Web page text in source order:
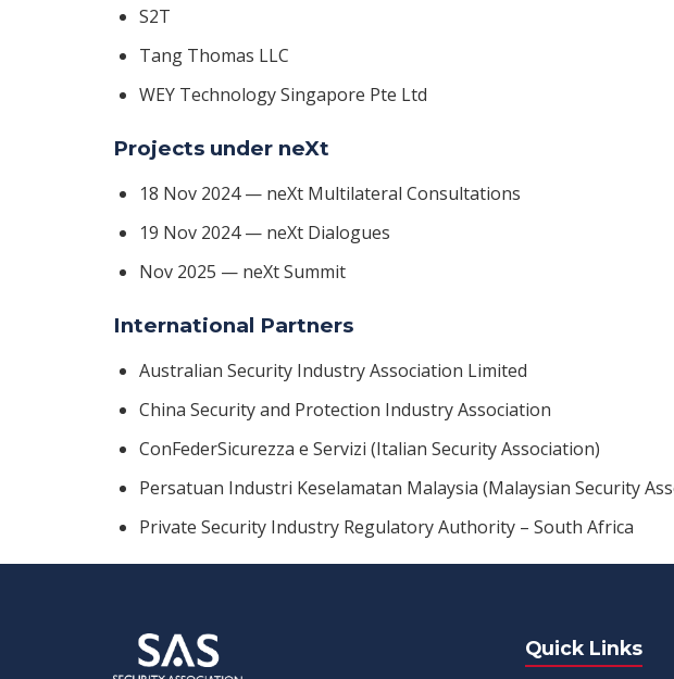
S2T
Tang Thomas LLC
WEY Technology Singapore Pte Ltd
Projects under neXt
18 Nov 2024 — neXt Multilateral Consultations
19 Nov 2024 — neXt Dialogues
Nov 2025 — neXt Summit
International Partners
Australian Security Industry Association Limited
China Security and Protection Industry Association
ConFederSicurezza e Servizi (Italian Security Association)
Persatuan Industri Keselamatan Malaysia (Malaysian Security
Private Security Industry Regulatory Authority – South Africa
Quick Links